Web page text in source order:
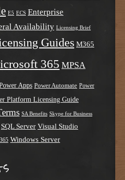
E5 ECS Enterprise
Availability Licensing Brief
Guides M365
365 MPSA
Apps Power Automate Power
Platform Licensing Guide
SA Benefits Skype for Business
SQL Server Visual Studio
Windows Server